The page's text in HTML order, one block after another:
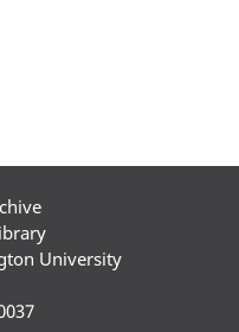
University